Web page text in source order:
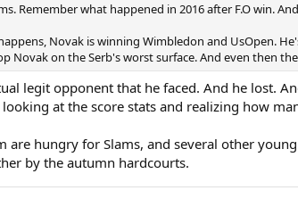
Remember what happened in 2016 after F.O win.
Novak is winning Wimbledon and UsOpen.
Novak on the Serb's worst surface. And even then
legit opponent that he faced. And he lost.
at the score stats and realizing how
are hungry for Slams, and several other
by the autumn hardcourts.